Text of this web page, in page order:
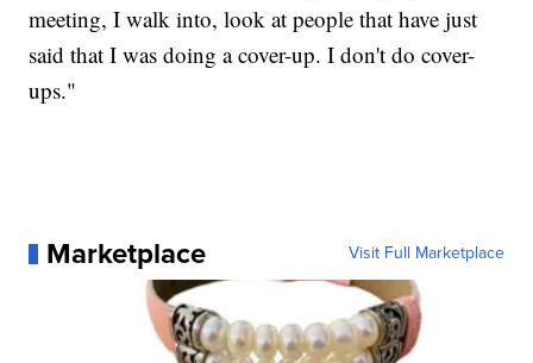
meeting, I walk into, look at people that have just
said that I was doing a cover-up. I don't do cover-
ups."
Marketplace Visit Full Marketplace